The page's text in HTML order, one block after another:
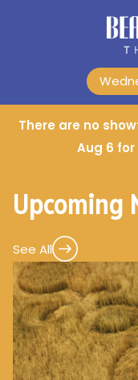
There are no
Aug 6
Upcoming
See All